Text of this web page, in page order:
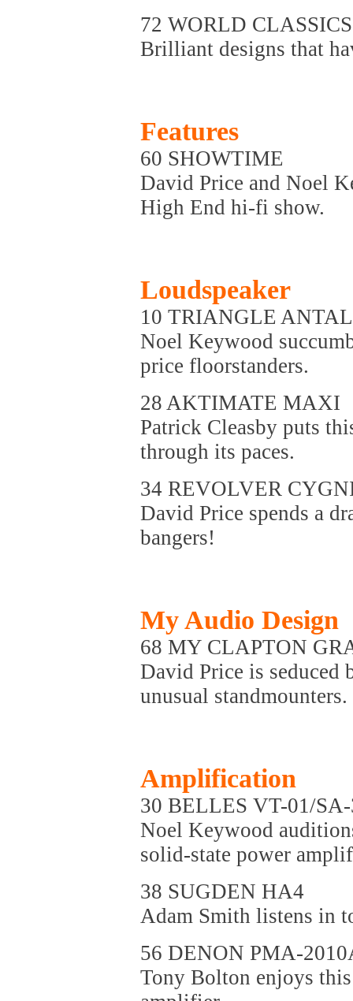
72 WORLD CLASSICS
Brilliant designs that
Features
60 SHOWTIME
David Price and Noel
High End hi-fi show.
Loudspeaker
10 TRIANGLE
Noel Keywood
price floorstanders.
28 AKTIMATE MAXI
Patrick Cleasby puts
through its paces.
34 REVOLVER
David Price spends a
bangers!
My Audio Design
68 MY CLAPTON
David Price is seduced
unusual standmounters.
Amplification
30 BELLES VT-01/
Noel Keywood
solid-state power
38 SUGDEN HA4
Adam Smith listens in
56 DENON PMA-
Tony Bolton enjoys